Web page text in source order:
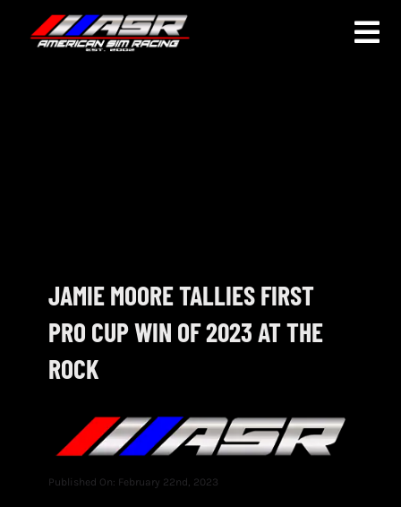
NOSRA
SPECIAL EVENTS
COMMUNITY
JAMIE MOORE TALLIES FIRST
PRO CUP WIN OF 2023 AT THE
ROCK
Published On: February 22nd, 2023